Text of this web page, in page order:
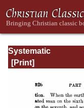
Systematic
Theology -